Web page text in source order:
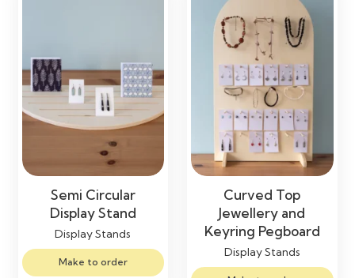
Semi Circular
Display Stand
Display Stands
Make to order
Curved Top
Jewellery and
Keyring Pegboard
Display Stands